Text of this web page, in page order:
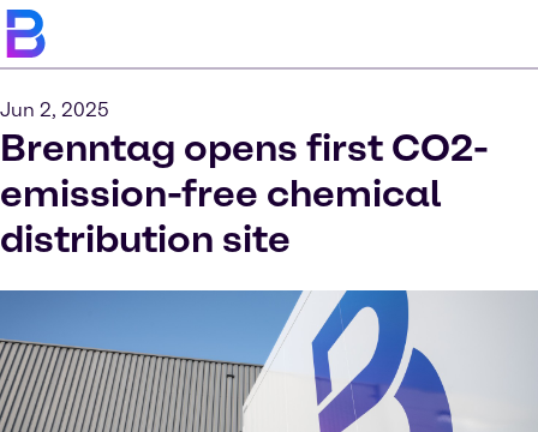
Jun 2, 2025
Brenntag opens first CO2-
emission-free chemical
distribution site